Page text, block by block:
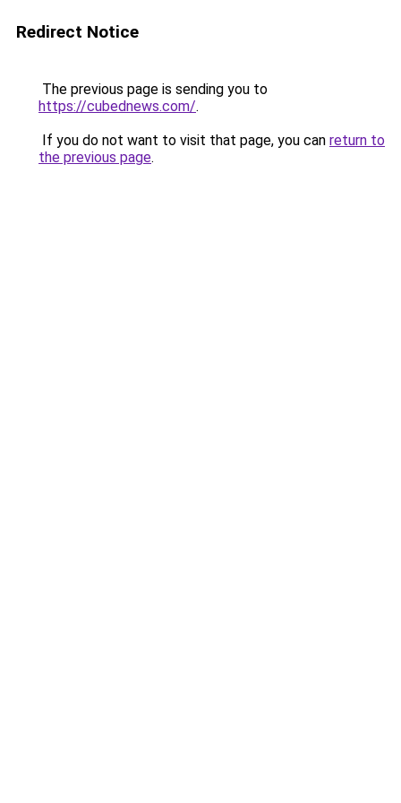
Redirect Notice
The previous page is sending you to
https://cubednews.com/.
If you do not want to visit that page, you can return to
the previous page.